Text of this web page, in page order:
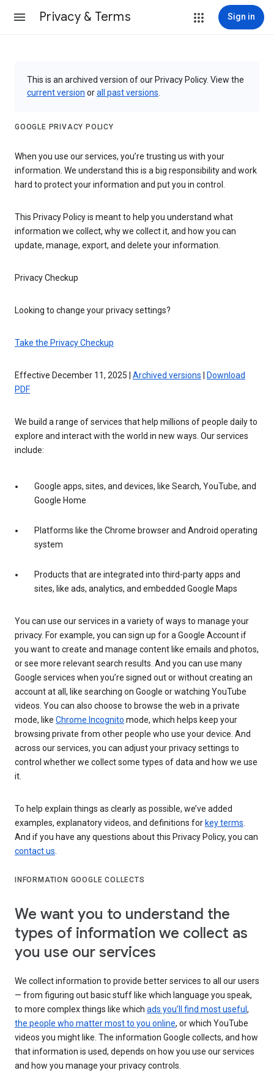
Privacy & Terms Sign in
This is an archived version of our Privacy Policy. View the
current version orall past versions
GOOGLE PRIVACY POLICY
When you use our services, you’re trusting us with your
information. We understand this is a big responsibility and work
hard to protect your information and put you in control.
This Privacy Policy is meant to help you understand what
information we collect, why we collect it, and how you can
update, manage, export, and delete your information.
Privacy Checkup
Looking to change your privacy settings?
Take the Privacy Checkup
Effective December 11, 2025 | Archived versions
Download
PDF
We build a range of services that help millions of people daily to
explore and interact with the world in new ways. Our services
include:
Google apps, sites, and devices, like Search, YouTube, and
Google Home
Platforms like the Chrome browser and Android operating
system
Products that are integrated into third-party apps and
sites, like ads, analytics, and embedded Google Maps
You can use our services in a variety of ways to manage your
privacy. For example, you can sign up for a Google Account if
you want to create and manage content like emails and photos,
or see more relevant search results. And you can use many
Google services when you’re signed out or without creating an
account at all, like searching on Google or watching YouTube
videos. You can also choose to browse the web in a private
mode, like Chrome Incognito mode, which helps keep your
browsing private from other people who use your device. And
across our services, you can adjust your privacy settings to
control whether we collect some types of data and how we use
it.
To help explain things as clearly as possible, we’ve added
examples, explanatory videos, and definitions for key terms.
And if you have any questions about this Privacy Policy, you can
contact us.
INFORMATION GOOGLE COLLECTS
We want you to understand the
types of information we collect as
you use our services
We collect information to provide better services to all our users
— from figuring out basic stuff like which language you speak,
to more complex things like which ads you’ll find most useful ,
the people who matter most to you online, or which YouTube
videos you might like. The information Google collects, and how
that information is used, depends on how you use our services
and how you manage your privacy controls.